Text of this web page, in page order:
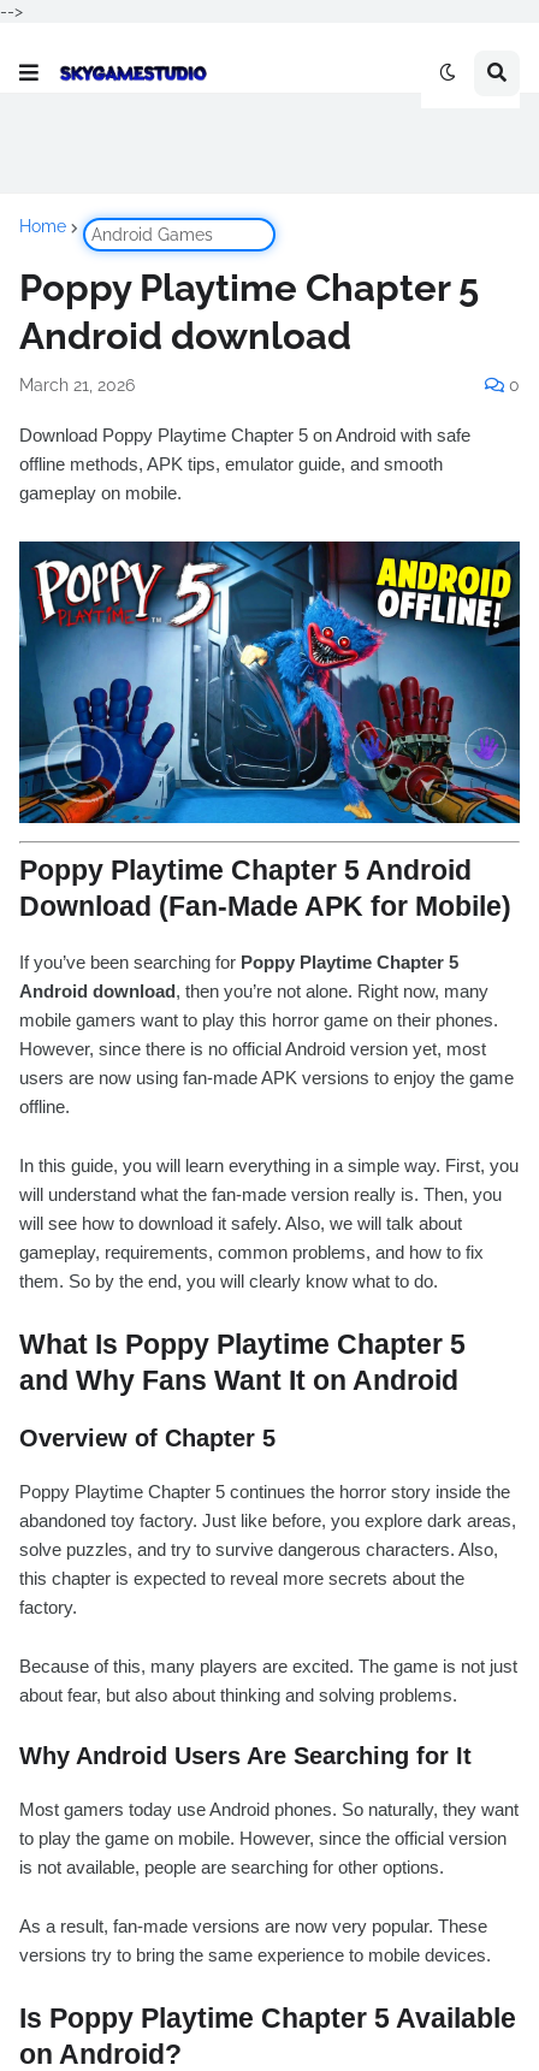
-->
Home Android Games
Poppy Playtime Chapter 5
Android download
March 21, 2026 0
Download Poppy Playtime Chapter 5 on Android with safe
offline methods, APK tips, emulator guide, and smooth
gameplay on mobile.
Poppy Playtime Chapter 5 Android
Download (Fan-Made APK for Mobile)
If you’ve been searching for Poppy Playtime Chapter 5
Android download, then you’re not alone. Right now, many
mobile gamers want to play this horror game on their phones.
However, since there is no official Android version yet, most
users are now using fan-made APK versions to enjoy the game
offline.
In this guide, you will learn everything in a simple way. First, you
will understand what the fan-made version really is. Then, you
will see how to download it safely. Also, we will talk about
gameplay, requirements, common problems, and how to fix
them. So by the end, you will clearly know what to do.
What Is Poppy Playtime Chapter 5
and Why Fans Want It on Android
Overview of Chapter 5
Poppy Playtime Chapter 5 continues the horror story inside the
abandoned toy factory. Just like before, you explore dark areas,
solve puzzles, and try to survive dangerous characters. Also,
this chapter is expected to reveal more secrets about the
factory.
Because of this, many players are excited. The game is not just
about fear, but also about thinking and solving problems.
Why Android Users Are Searching for It
Most gamers today use Android phones. So naturally, they want
to play the game on mobile. However, since the official version
is not available, people are searching for other options.
As a result, fan-made versions are now very popular. These
versions try to bring the same experience to mobile devices.
Is Poppy Playtime Chapter 5 Available
on Android?